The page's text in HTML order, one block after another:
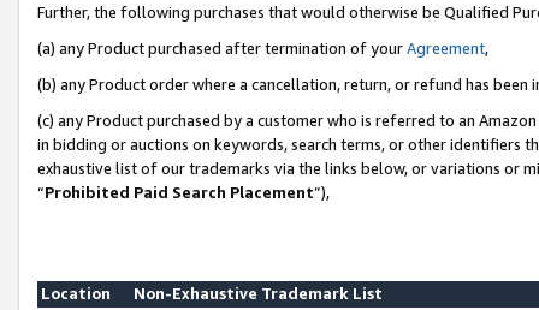
Further, the following purchases that would otherwise be Qualified
(a) any Product purchased after termination of yourAgreement,
(b) any Product order where a cancellation, return, or refund has been
(c) any Product purchased by a customer who is referred to an
in bidding or auctions on keywords, search terms, or other identifiers
exhaustive list of our trademarks via the links below, or variations or
“Prohibited Paid Search Placement”),
Location
Non-Exhaustive Trademark List